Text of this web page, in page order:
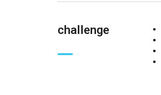
challenge